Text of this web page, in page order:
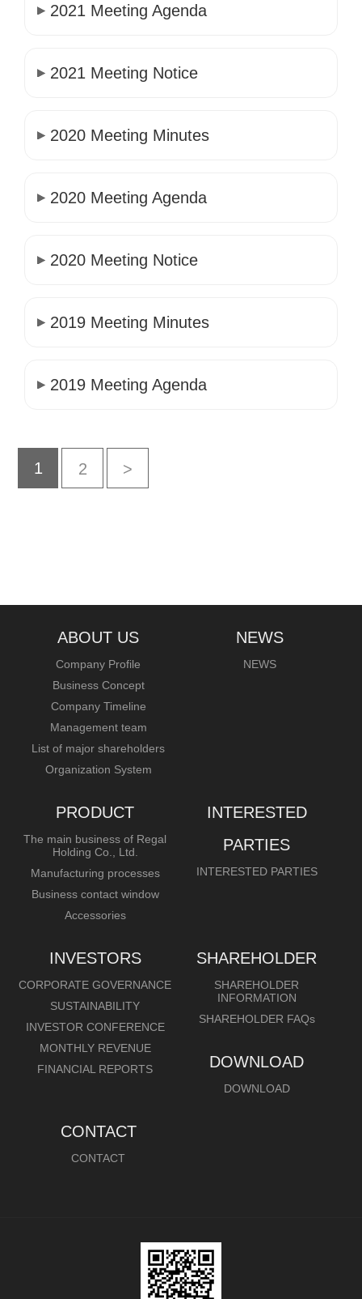
2021 Meeting Agenda
2021 Meeting Notice
2020 Meeting Minutes
2020 Meeting Agenda
2020 Meeting Notice
2019 Meeting Minutes
2019 Meeting Agenda
1 2 >
ABOUT US
Company Profile
Business Concept
Company Timeline
Management team
List of major shareholders
Organization System
NEWS
NEWS
PRODUCT
The main business of Regal
Holding Co., Ltd.
Manufacturing processes
Business contact window
Accessories
INTERESTED
PARTIES
INTERESTED PARTIES
INVESTORS
CORPORATE GOVERNANCE
SUSTAINABILITY
INVESTOR CONFERENCE
MONTHLY REVENUE
FINANCIAL REPORTS
SHAREHOLDER
SHAREHOLDER
INFORMATION
SHAREHOLDER FAQs
DOWNLOAD
DOWNLOAD
CONTACT
CONTACT